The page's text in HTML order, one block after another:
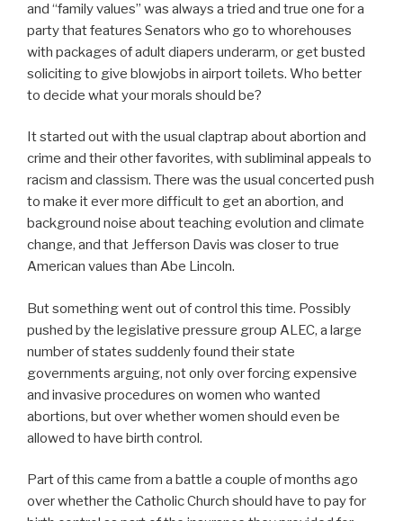
and “family values” was always a tried and true one for a
party that features Senators who go to whorehouses
with packages of adult diapers underarm, or get busted
soliciting to give blowjobs in airport toilets. Who better
to decide what your morals should be?
It started out with the usual claptrap about abortion and
crime and their other favorites, with subliminal appeals to
racism and classism. There was the usual concerted push
to make it ever more difficult to get an abortion, and
background noise about teaching evolution and climate
change, and that Jefferson Davis was closer to true
American values than Abe Lincoln.
But something went out of control this time. Possibly
pushed by the legislative pressure group ALEC, a large
number of states suddenly found their state
governments arguing, not only over forcing expensive
and invasive procedures on women who wanted
abortions, but over whether women should even be
allowed to have birth control.
Part of this came from a battle a couple of months ago
over whether the Catholic Church should have to pay for